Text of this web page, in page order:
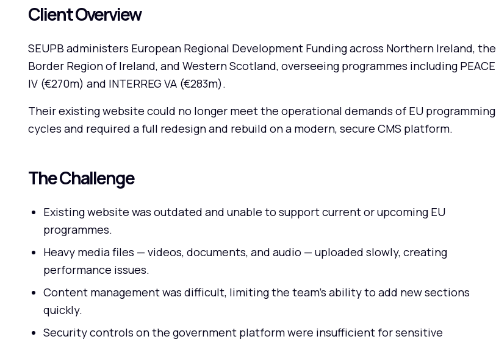
Client Overview
SEUPB administers European Regional Development Funding across Northern Ireland, the
Border Region of Ireland, and Western Scotland, overseeing programmes including PEACE
IV (€270m) and INTERREG VA (€283m).
Their existing website could no longer meet the operational demands of EU programming
cycles and required a full redesign and rebuild on a modern, secure CMS platform.
The Challenge
Existing website was outdated and unable to support current or upcoming EU
programmes.
Heavy media files — videos, documents, and audio — uploaded slowly, creating
performance issues.
Content management was difficult, limiting the team's ability to add new sections
quickly.
Security controls on the government platform were insufficient for sensitive